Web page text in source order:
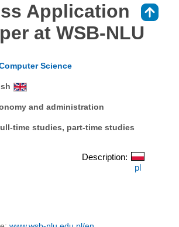
Application
at WSB-NLU
Science
and administration
time studies, part-time studies
Description:
pl